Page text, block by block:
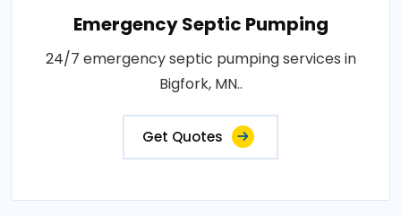
Emergency Septic Pumping
24/7 emergency septic pumping services in
Bigfork, MN..
Get Quotes